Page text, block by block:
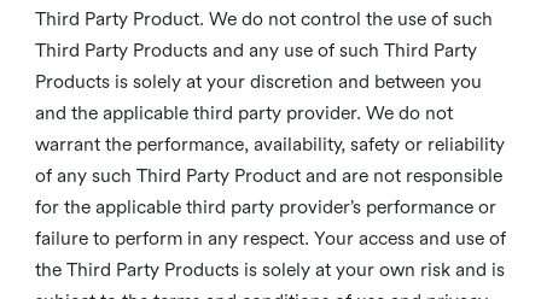
Third Party Product. We do not control the use of such
Third Party Products and any use of such Third Party
Products is solely at your discretion and between you
and the applicable third party provider. We do not
warrant the performance, availability, safety or reliability
of any such Third Party Product and are not responsible
for the applicable third party provider’s performance or
failure to perform in any respect. Your access and use of
the Third Party Products is solely at your own risk and is